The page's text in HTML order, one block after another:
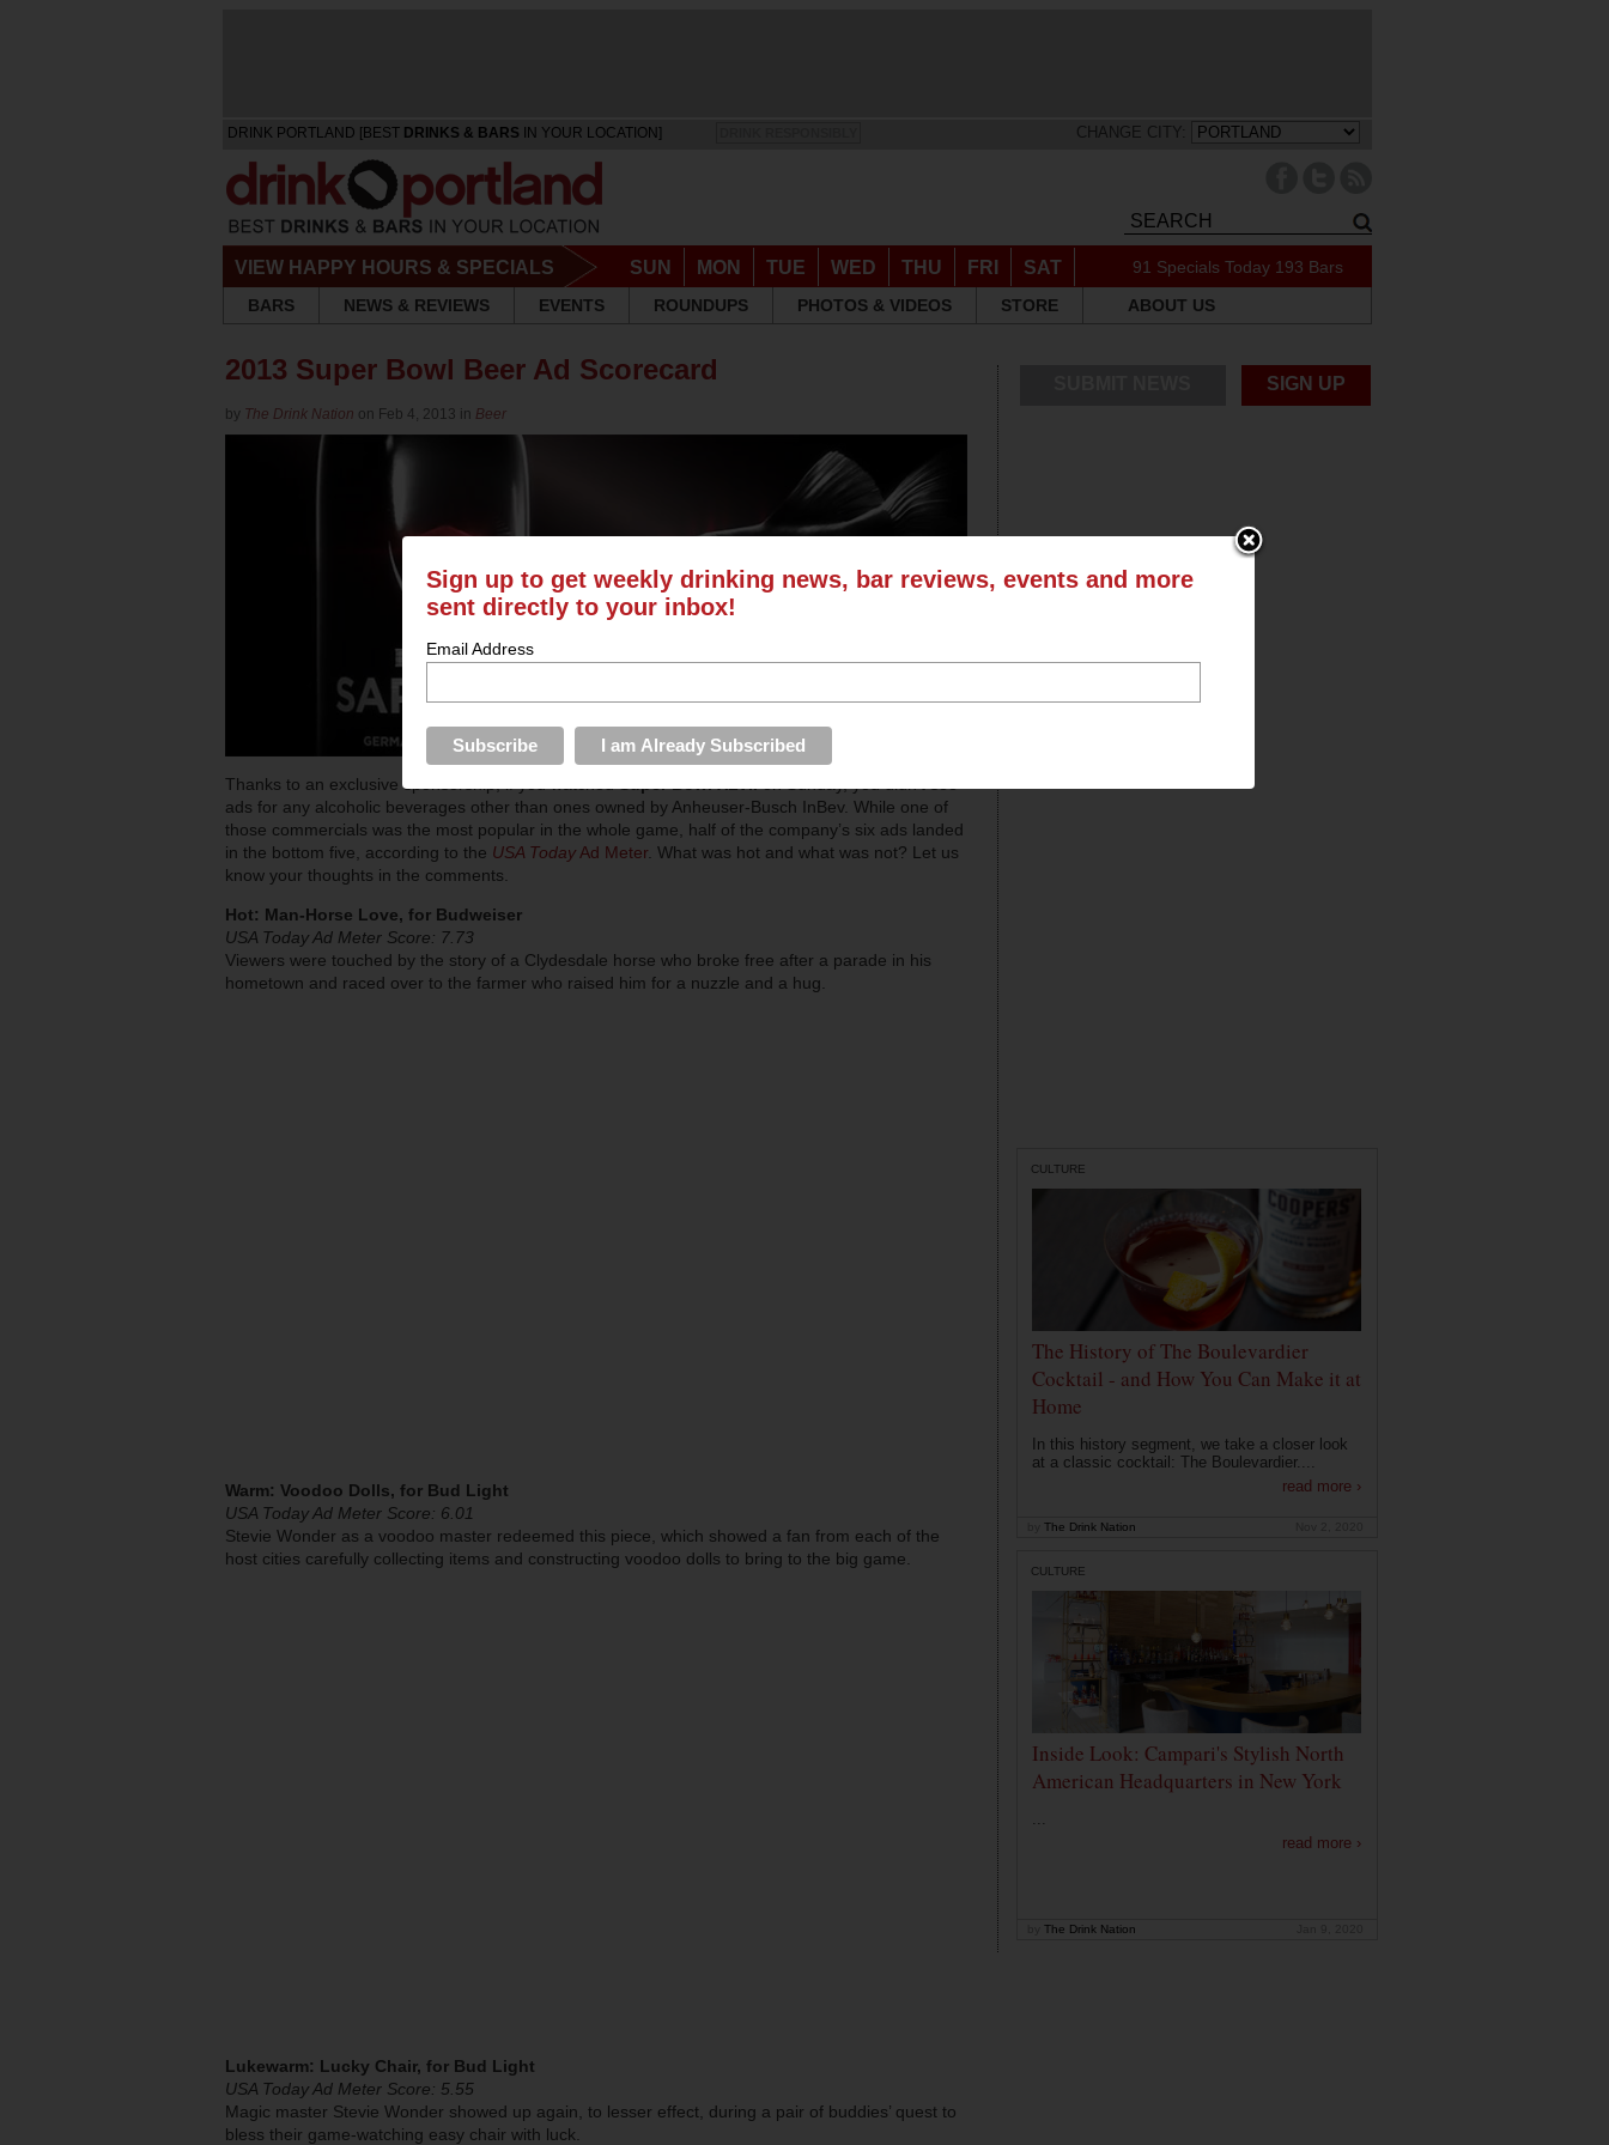
DRINK PORTLAND [BEST DRINKS & BARS IN YOUR LOCATION] CHANGE CITY:
VIEW HAPPY HOURS & SPECIALS SUN MON TUE WED THU FRI SAT 91 Specials Today 193 Bars
BARS
NEWS & REVIEWS EVENTS ROUNDUPS PHOTOS & VIDEOS STORE ABOUT US
2013 Super Bowl Beer Ad Scorecard
by The Drink Nation on Feb 4, 2013 in Beer
Thanks to an exclusive sponsorship, if you watched
ads for any alcoholic beverages other than ones owned by Anheuser-Busch InBev. While one of
those commercials was the most popular in the whole game, half of the company’s six ads landed
in the bottom five, according to the USA Today Ad Meter . What was hot and what was not? Let us
know your thoughts in the comments.
Hot: Man-Horse Love, for Budweiser
USA Today Ad Meter Score: 7.73
Viewers were touched by the story of a Clydesdale horse who broke free after a parade in his
hometown and raced over to the farmer who raised him for a nuzzle and a hug.
Warm: Voodoo Dolls, for Bud Light
USA Today Ad Meter Score: 6.01
Stevie Wonder as a voodoo master redeemed this piece, which showed a fan from each of the
host cities carefully collecting items and constructing voodoo dolls to bring to the big game.
Lukewarm: Lucky Chair, for Bud Light
USA Today Ad Meter Score: 5.55
Magic master Stevie Wonder showed up again, to lesser effect, during a pair of buddies’ quest to
bless their game-watching easy chair with luck.
SIGN UP
CULTURE
The History of The Boulevardier
Cocktail - and How You Can Make it at
Home
In this history segment, we take a closer look
at a classic cocktail: The Boulevardier....
read more ›
The Drink Nation
CULTURE
Inside Look: Campari's Stylish North
American Headquarters in New York
...
read more ›
The Drink Nation
Sign up to get weekly drinking news, bar reviews, events and more
sent directly to your inbox!
Email Address